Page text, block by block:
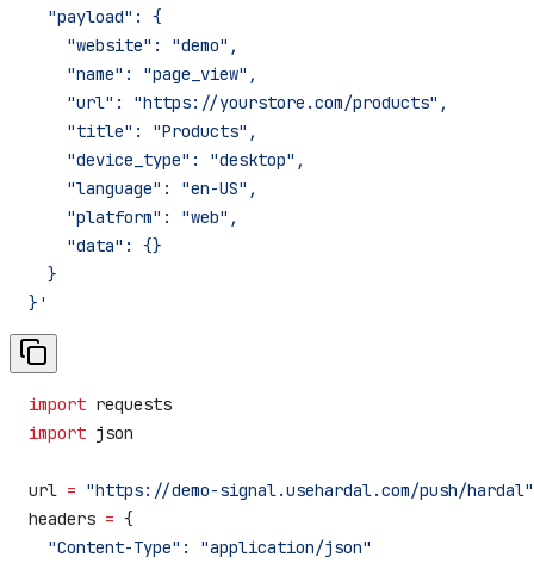
  "payload": {
    "website": "demo",
    "name": "page_view",
    "url": "https://yourstore.com/products",
    "title": "Products",
    "device_type": "desktop",
    "language": "en-US",
    "platform": "web",
    "data": {}
  }
}'
import requests
import json
url = "https://demo-signal.usehardal.com/push/hardal"
headers = {
  "Content-Type"
: "application/json"